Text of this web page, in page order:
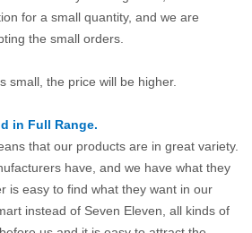
for a small quantity, and we are
the small orders.
small, the price will be higher.
in Full Range.
that our products are in great variety.
have, and we have what they
is easy to find what they want in our
instead of Seven Eleven, all kinds of